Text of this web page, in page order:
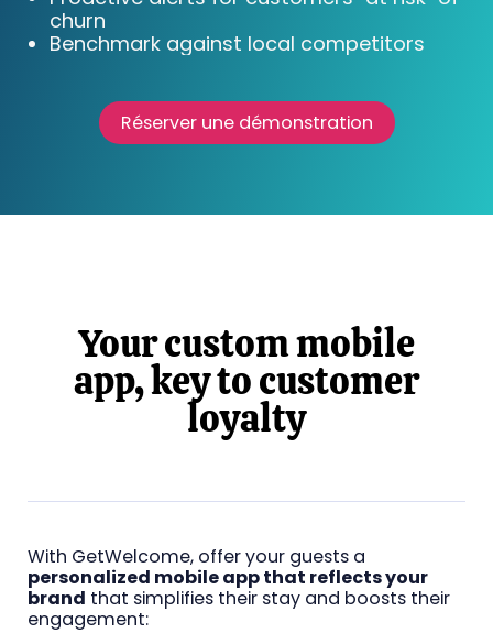
churn
Benchmark against local competitors
Réserver une démonstration
Your custom mobile
app, key to customer
loyalty
With GetWelcome, offer your guests a
personalized mobile app that reflects your
brand that simplifies their stay and boosts their
engagement: